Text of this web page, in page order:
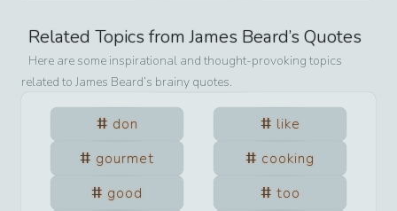
Related Topics fromJames Beard’s Quotes
Here are some inspirational and thought-provoking topics
related to James Beard’s brainy quotes.
don
like
gourmet
cooking
good
too